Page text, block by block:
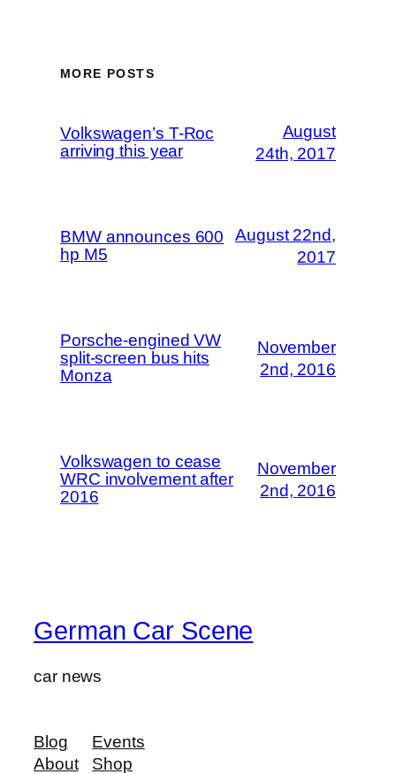
MORE POSTS
Volkswagen’s T-Roc
arriving this year
August
24th, 2017
BMW announces 600
hp M5
August 22nd,
2017
Porsche-engined VW
split-screen bus hits
Monza
November
2nd, 2016
Volkswagen to cease
WRC involvement after
2016
November
2nd, 2016
German Car Scene
car news
Blog
About
Events
Shop